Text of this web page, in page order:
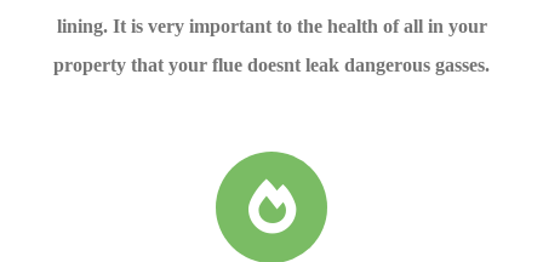
lining. It is very important to the health of all in your
property that your flue doesnt leak dangerous gasses.